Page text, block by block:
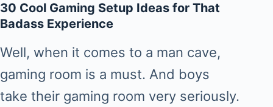
30 Cool Gaming Setup Ideas for That
Badass Experience
Well, when it comes to a man cave,
gaming room is a must. And boys
take their gaming room very seriously.